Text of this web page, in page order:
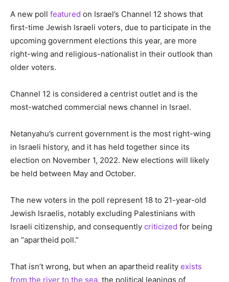
A new poll featured on Israel’s Channel 12 shows that
first-time Jewish Israeli voters, due to participate in the
upcoming government elections this year, are more
right-wing and religious-nationalist in their outlook than
older voters.
Channel 12 is considered a centrist outlet and is the
most-watched commercial news channel in Israel.
Netanyahu’s current government is the most right-wing
in Israeli history, and it has held together since its
election on November 1, 2022. New elections will likely
be held between May and October.
The new voters in the poll represent 18 to 21-year-old
Jewish Israelis, notably excluding Palestinians with
Israeli citizenship, and consequently criticized for being
an “apartheid poll.”
That isn’t wrong, but when an apartheid reality exists
from the river to the sea, the political leanings of